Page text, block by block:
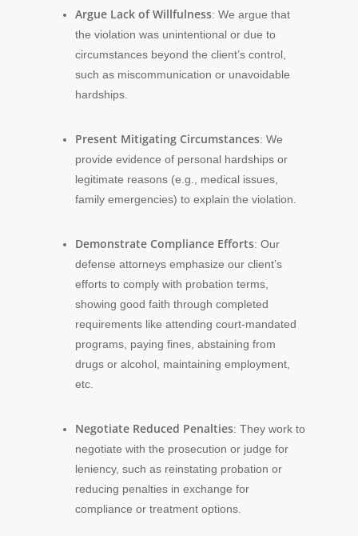
Argue Lack of Willfulness: We argue that
the violation was unintentional or due to
circumstances beyond the client’s control,
such as miscommunication or unavoidable
hardships.
Present Mitigating Circumstances: We
provide evidence of personal hardships or
legitimate reasons (e.g., medical issues,
family emergencies) to explain the violation.
Demonstrate Compliance Efforts: Our
defense attorneys emphasize our client’s
efforts to comply with probation terms,
showing good faith through completed
requirements like attending court-mandated
programs, paying fines, abstaining from
drugs or alcohol, maintaining employment,
etc.
Negotiate Reduced Penalties: They work to
negotiate with the prosecution or judge for
leniency, such as reinstating probation or
reducing penalties in exchange for
compliance or treatment options.